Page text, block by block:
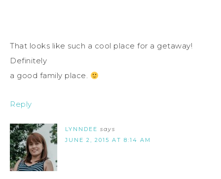
That looks like such a cool place for a getaway!
Definitely
a good family place.
Reply
LYNNDEE says
JUNE 2, 2015 AT 8:14 AM